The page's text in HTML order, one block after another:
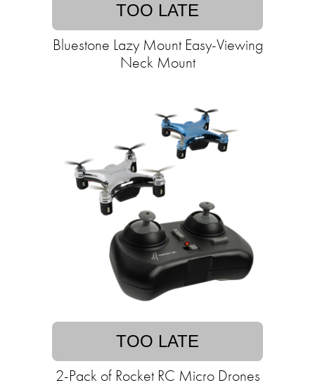
TOO LATE
Bluestone Lazy Mount Easy-Viewing
Neck Mount
TOO LATE
2-Pack of Rocket RC Micro Drones